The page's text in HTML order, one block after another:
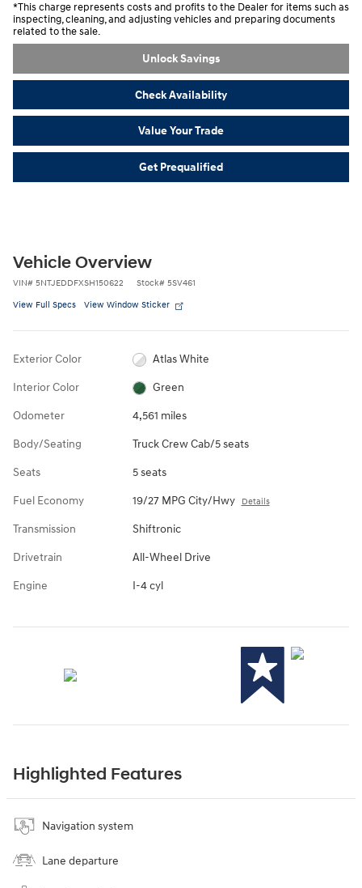
*This charge represents costs and profits to the Dealer for items such as
inspecting, cleaning, and adjusting vehicles and preparing documents
related to the sale.
Unlock Savings
Check Availability
Value Your Trade
Get Prequalified
Vehicle Overview
VIN# 5NTJEDDFXSH150622 Stock# 5SV461
View Full Specs View Window Sticker
Exterior Color Atlas White
Interior Color Green
Odometer 4,561 miles
Body/Seating Truck Crew Cab/5 seats
Seats 5 seats
Fuel Economy 19/27 MPG City/Hwy Details
Transmission Shiftronic
Drivetrain All-Wheel Drive
Engine I-4 cyl
Highlighted Features
Navigation system
Lane departure